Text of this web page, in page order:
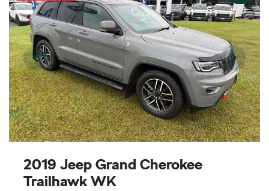
2019 Jeep Grand Cherokee
Trailhawk WK